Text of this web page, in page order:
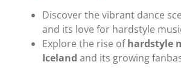
Discover the vibrant dance
and its love for hardstyle
Explore the rise ofhardstyle
Iceland and its growing